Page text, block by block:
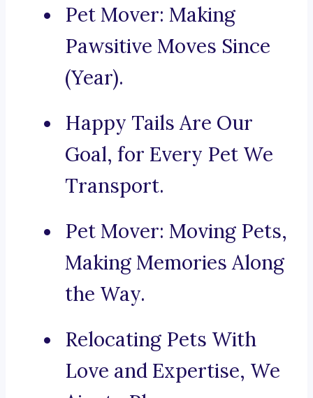
Pet Mover: Making
Pawsitive Moves Since
(Year).
Happy Tails Are Our
Goal, for Every Pet We
Transport.
Pet Mover: Moving Pets,
Making Memories Along
the Way.
Relocating Pets With
Love and Expertise, We